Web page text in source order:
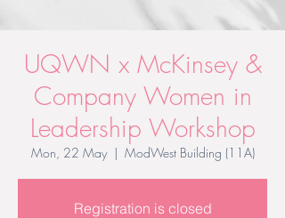
UQWN x McKinsey &
Company Women in
Leadership Workshop
Mon, 22 May
  |
ModWest Building (11A)
Registration is closed